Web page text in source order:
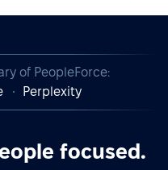
of PeopleForce:
Perplexity
focused.